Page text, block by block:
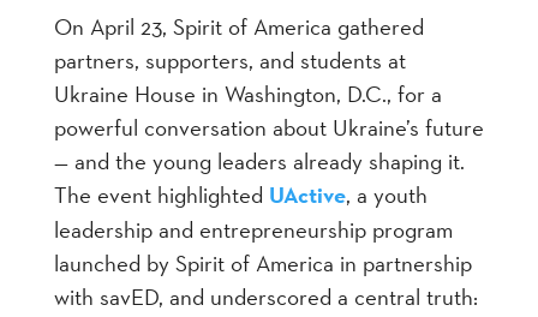
On April 23, Spirit of America gathered
partners, supporters, and students at
Ukraine House in Washington, D.C., for a
powerful conversation about Ukraine’s future
— and the young leaders already shaping it.
The event highlighted UActive, a youth
leadership and entrepreneurship program
launched by Spirit of America in partnership
with savED, and underscored a central truth: